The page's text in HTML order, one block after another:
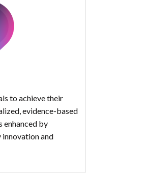
to achieve their
evidence-based
enhanced by
and